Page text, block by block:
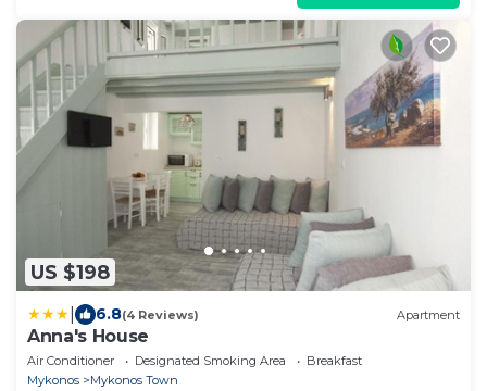
US $198
6.8(4 Reviews) Apartment
Anna's House
Air Conditioner Designated Smoking Area
Breakfast
Mykonos
Mykonos Town